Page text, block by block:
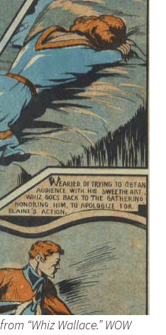
“Whiz Wallace.” WOW